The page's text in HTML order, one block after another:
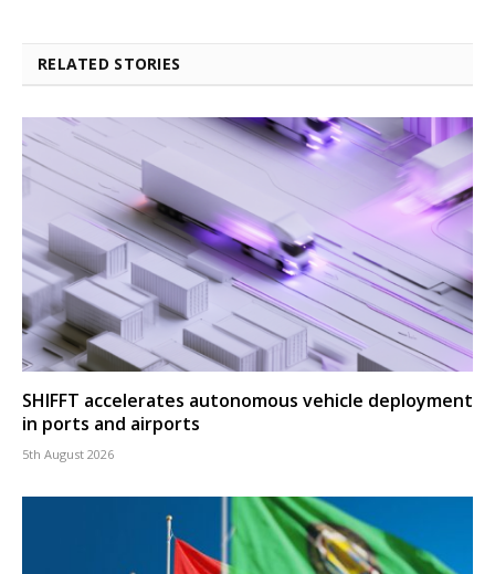
RELATED STORIES
SHIFFT accelerates autonomous vehicle deployment
in ports and airports
5th August 2026